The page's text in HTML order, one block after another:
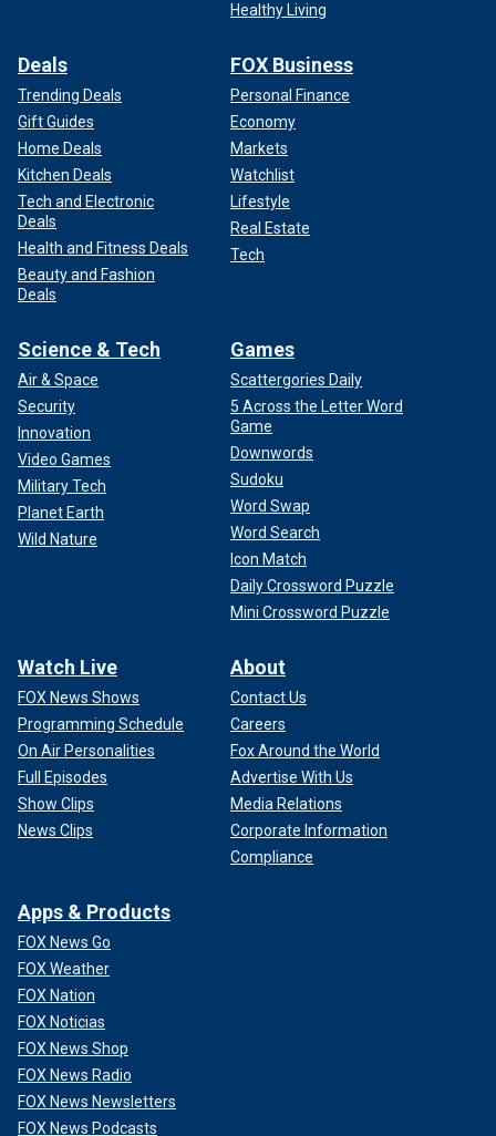
Healthy Living
Deals
Trending Deals
Gift Guides
Home Deals
Kitchen Deals
Tech and Electronic
Deals
Health and Fitness Deals
Beauty and Fashion
Deals
FOX Business
Personal Finance
Economy
Markets
Watchlist
Lifestyle
Real Estate
Tech
Science & Tech
Air & Space
Security
Innovation
Video Games
Military Tech
Planet Earth
Wild Nature
Games
Scattergories Daily
5 Across the Letter Word
Game
Downwords
Sudoku
Word Swap
Word Search
Icon Match
Daily Crossword Puzzle
Mini Crossword Puzzle
Watch Live
FOX News Shows
Programming Schedule
On Air Personalities
Full Episodes
Show Clips
News Clips
About
Contact Us
Careers
Fox Around the World
Advertise With Us
Media Relations
Corporate Information
Compliance
Apps & Products
FOX News Go
FOX Weather
FOX Nation
FOX Noticias
FOX News Shop
FOX News Radio
FOX News Newsletters
FOX News Podcasts